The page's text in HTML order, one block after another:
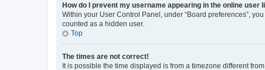
How do I prevent my username appearing in the online user
Within your User Control Panel, under “Board preferences”,
counted as a hidden user.
Top
The times are not correct!
It is possible the time displayed is from a timezone different